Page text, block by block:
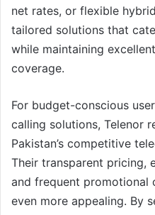
net rates, or flexible
tailored solutions that
while maintaining
coverage.
For budget-conscious
calling solutions, Telenor
Pakistan’s competitive
Their transparent pricing,
and frequent promotional
even more appealing. By